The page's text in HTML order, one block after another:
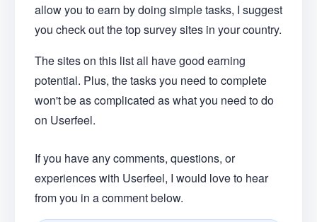
allow you to earn by doing simple tasks, I suggest
you check out the top survey sites in your country.
The sites on this list all have good earning
potential. Plus, the tasks you need to complete
won't be as complicated as what you need to do
on Userfeel.
If you have any comments, questions, or
experiences with Userfeel, I would love to hear
from you in a comment below.